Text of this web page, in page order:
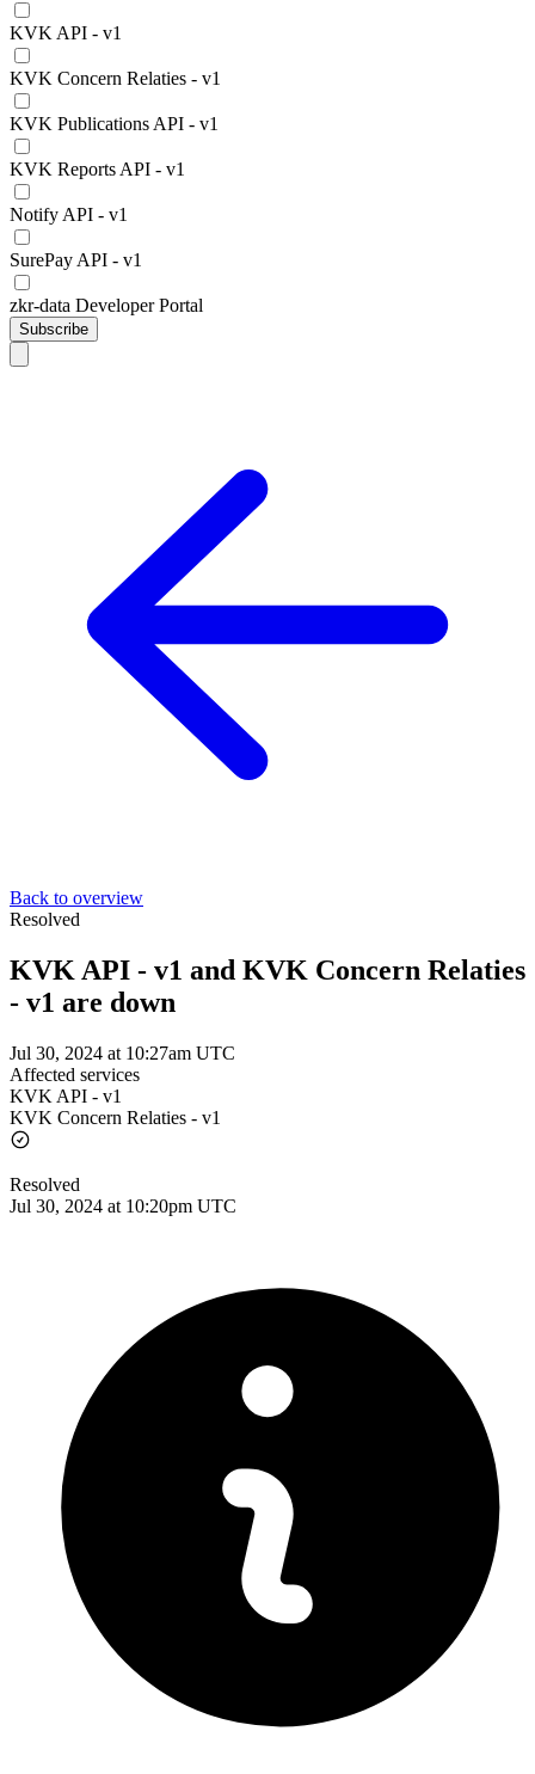
KVK API - v1
KVK Concern Relaties - v1
KVK Publications API - v1
KVK Reports API - v1
Notify API - v1
SurePay API - v1
zkr-data Developer Portal
Subscribe
Back to overview
Resolved
KVK API - v1 and KVK Concern Relaties
- v1 are down
Jul 30, 2024 at 10:27am UTC
Affected services
KVK API - v1
KVK Concern Relaties - v1
Resolved
Jul 30, 2024 at 10:20pm UTC